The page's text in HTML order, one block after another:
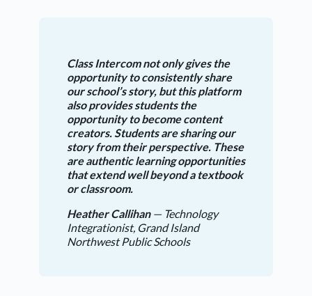
Class Intercom not only gives the
opportunity to consistently share
our school’s story, but this platform
also provides students the
opportunity to become content
creators. Students are sharing our
story from their perspective. These
are authentic learning opportunities
that extend well beyond a textbook
or classroom.
Heather Callihan— Technology
Integrationist, Grand Island
Northwest Public Schools